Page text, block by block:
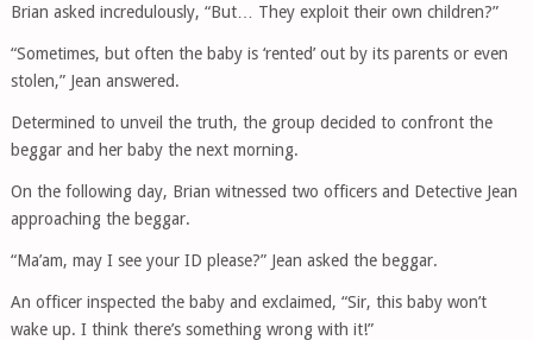
Brian asked incredulously, “But… They exploit their own children?”
“Sometimes, but often the baby is ‘rented’ out by its parents or even
stolen,” Jean answered.
Determined to unveil the truth, the group decided to confront the
beggar and her baby the next morning.
On the following day, Brian witnessed two officers and Detective Jean
approaching the beggar.
“Ma’am, may I see your ID please?” Jean asked the beggar.
An officer inspected the baby and exclaimed, “Sir, this baby won’t
wake up. I think there’s something wrong with it!”